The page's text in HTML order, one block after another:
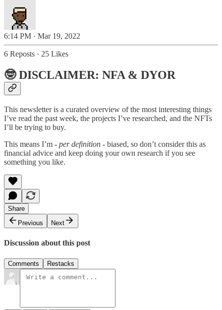
6:14 PM · Mar 19, 2022
6 Reposts · 25 Likes
🤓 DISCLAIMER: NFA & DYOR
This newsletter is a curated overview of the most interesting things
I’ve read the past week, the projects I’ve researched, and the NFTs
I’ll be trying to buy.
This means I’m - per definition - biased, so don’t consider this as
financial advice and keep doing your own research if you see
something you like.
Share
Previous
Next
Discussion about this post
Comments Restacks